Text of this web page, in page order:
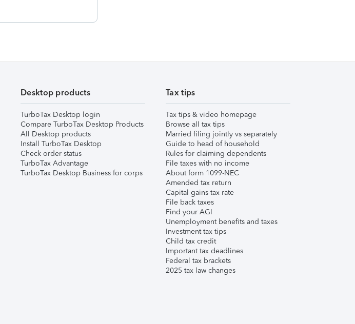
Desktop products
TurboTax Desktop login
Compare TurboTax Desktop Products
All Desktop products
Install TurboTax Desktop
Check order status
TurboTax Advantage
TurboTax Desktop Business for corps
Tax tips
Tax tips & video homepage
Browse all tax tips
Married filing jointly vs separately
Guide to head of household
Rules for claiming dependents
File taxes with no income
About form 1099-NEC
Amended tax return
Capital gains tax rate
File back taxes
Find your AGI
Unemployment benefits and taxes
Investment tax tips
Child tax credit
Important tax deadlines
Federal tax brackets
2025 tax law changes